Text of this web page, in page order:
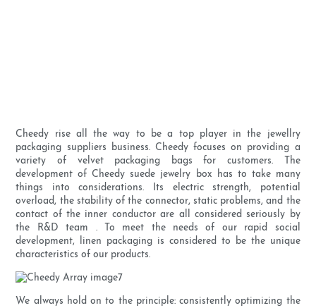
Cheedy rise all the way to be a top player in the jewellry
packaging suppliers business. Cheedy focuses on providing a
variety of velvet packaging bags for customers. The
development of Cheedy suede jewelry box has to take many
things into considerations. Its electric strength, potential
overload, the stability of the connector, static problems, and the
contact of the inner conductor are all considered seriously by
the R&D team . To meet the needs of our rapid social
development, linen packaging is considered to be the unique
characteristics of our products.
We always hold on to the principle: consistently optimizing the